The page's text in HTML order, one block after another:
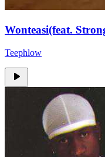
Wonteasi(feat.
Teephlow